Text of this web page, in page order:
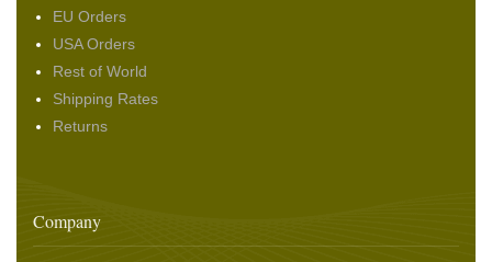
EU Orders
USA Orders
Rest of World
Shipping Rates
Returns
Company